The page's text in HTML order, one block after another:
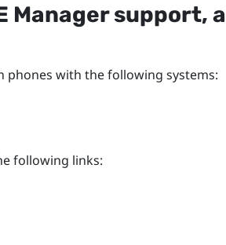
Managersupport,
phones with the following systems:
following links: